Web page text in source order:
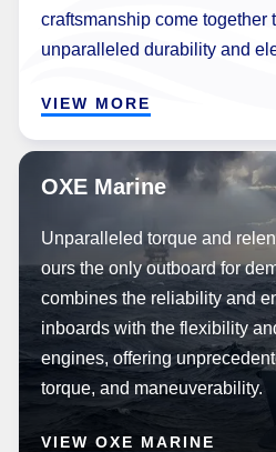
craftsmanship come together
unparalleled durability and
VIEW MORE
OXE Marine
Unparalleled torque and
ours the only outboard for
combines the reliability and
inboards with the flexibility
engines, offering
torque, and maneuverability.
VIEW OXE MARINE